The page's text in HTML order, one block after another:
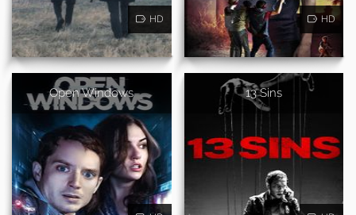
HD HD
Open Windows 13 Sins